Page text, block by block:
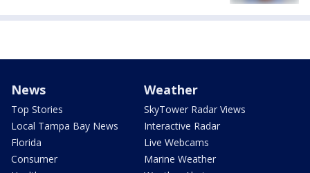
News
Top Stories
Local Tampa Bay News
Florida
Consumer
Weather
SkyTower Radar Views
Interactive Radar
Live Webcams
Marine Weather